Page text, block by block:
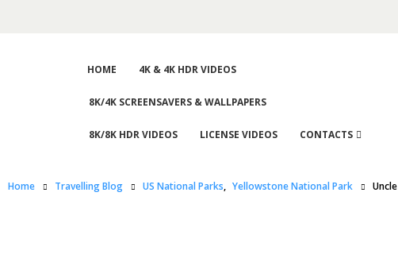
HOME 4K & 4K HDR VIDEOS
8K/4K SCREENSAVERS & WALLPAPERS
8K/8K HDR VIDEOS LICENSE VIDEOS CONTACTS
Home Travelling Blog US National Parks, Yellowstone National Park